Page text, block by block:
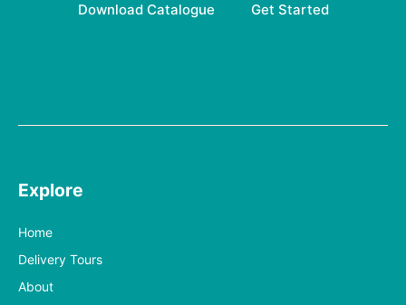
Download Catalogue Get Started
Explore
Home
Delivery Tours
About